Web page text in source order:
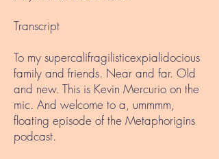
Transcript
To my supercalifragilisticexpialidocious
family and friends. Near and far. Old
and new. This is Kevin Mercurio on the
mic. And welcome to a, ummmm,
floating episode of the Metaphorigins
podcast.